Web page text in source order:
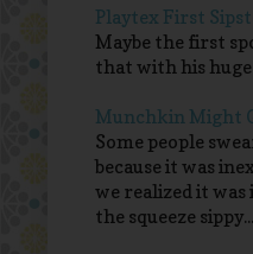
Playtex First
Maybe the first
that with his
Munchkin Might
Some people
because it was
we realized it
the squeeze sippy...